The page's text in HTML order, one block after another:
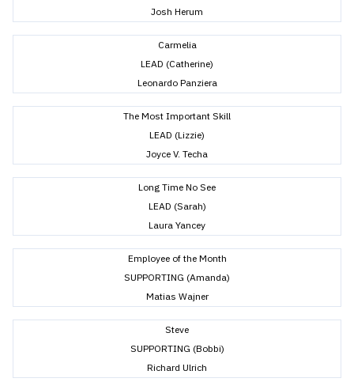
Josh Herum
Carmelia
LEAD (Catherine)
Leonardo Panziera
The Most Important Skill
LEAD (Lizzie)
Joyce V. Techa
Long Time No See
LEAD (Sarah)
Laura Yancey
Employee of the Month
SUPPORTING (Amanda)
Matias Wajner
Steve
SUPPORTING (Bobbi)
Richard Ulrich